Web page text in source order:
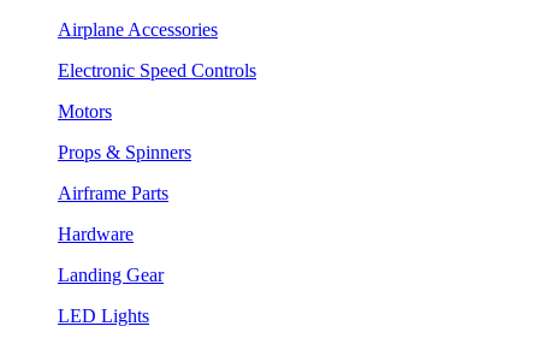
Airplane Accessories
Electronic Speed Controls
Motors
Props & Spinners
Airframe Parts
Hardware
Landing Gear
LED Lights